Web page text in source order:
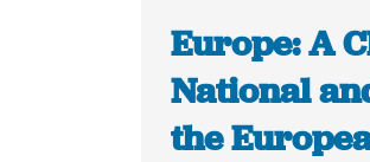
Europe: A
National
the